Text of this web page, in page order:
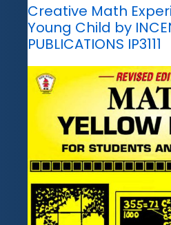
Creative Math
Young Child by
PUBLICATIONS IP3111